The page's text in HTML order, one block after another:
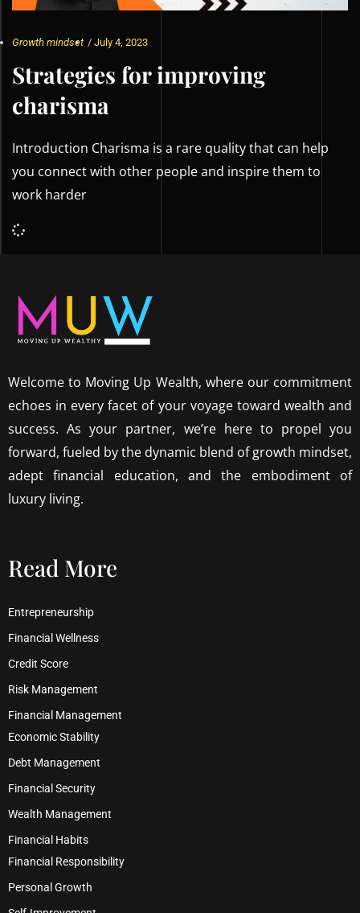
Growth mindset / July 4, 2023
Strategies for improving
charisma
Introduction Charisma is a rare quality that can help
you connect with other people and inspire them to
work harder
Welcome to Moving Up Wealth, where our commitment
echoes in every facet of your voyage toward wealth and
success. As your partner, we’re here to propel you
forward, fueled by the dynamic blend of growth mindset,
adept financial education, and the embodiment of
luxury living.
Read More
Entrepreneurship
Financial Wellness
Credit Score
Risk Management
Financial Management
Economic Stability
Debt Management
Financial Security
Wealth Management
Financial Habits
Financial Responsibility
Personal Growth